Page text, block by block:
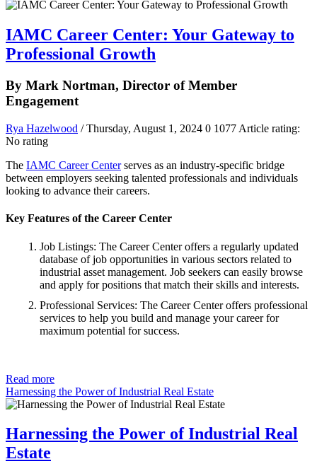
IAMC Career Center: Your Gateway to
Professional Growth
By Mark Nortman, Director of Member
Engagement
Rya Hazelwood / Thursday, August 1, 2024 0 1077 Article rating:
No rating
The IAMC Career Centerserves as an industry-specific bridge
between employers seeking talented professionals and individuals
looking to advance their careers.
Key Features of the Career Center
Job Listings: The Career Center offers a regularly updated
database of job opportunities in various sectors related to
industrial asset management. Job seekers can easily browse
and apply for positions that match their skills and interests.
Professional Services: The Career Center offers professional
services to help you build and manage your career for
maximum potential for success.
Read more
Harnessing the Power of Industrial Real Estate
Harnessing the Power of Industrial Real
Estate